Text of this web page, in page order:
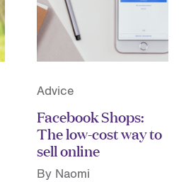
Advice
Facebook Shops:
The low-cost way to
sell online
By Naomi